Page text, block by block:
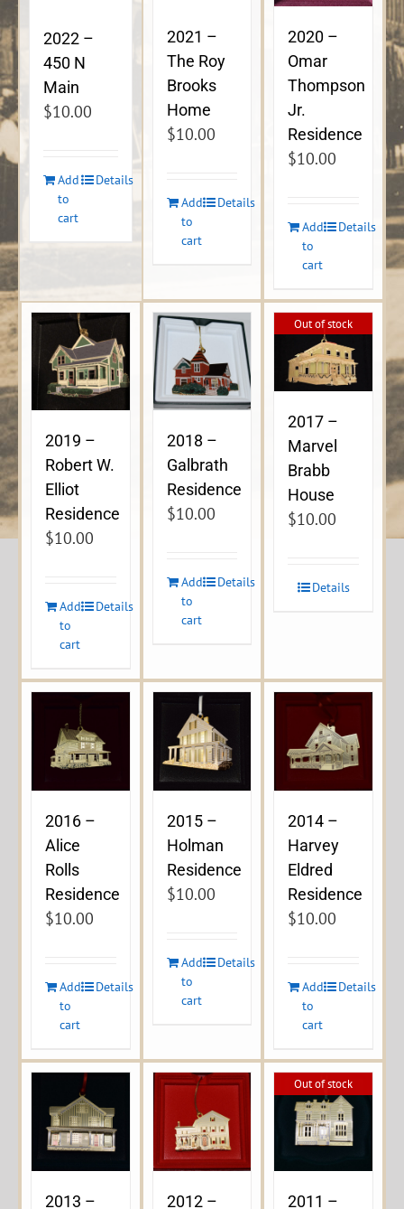
2022 –
450 N
Main
$10.00
Add
to
cart
Details
2021 –
The Roy
Brooks
Home
$10.00
Add
to
cart
Details
2020 –
Omar
Thompson
Jr.
Residence
$10.00
Add
to
cart
Details
2019 –
Robert W.
Elliot
Residence
$10.00
Add
to
cart
Details
2018 –
Galbrath
Residence
$10.00
Add
to
cart
Details
Out of stock
2017 –
Marvel
Brabb
House
$10.00
Details
2016 –
Alice
Rolls
Residence
$10.00
Add
to
cart
Details
2015 –
Holman
Residence
$10.00
Add
to
cart
Details
2014 –
Harvey
Eldred
Residence
$10.00
Add
to
cart
Details
2013 – 2012 –
Out of stock
2011 –